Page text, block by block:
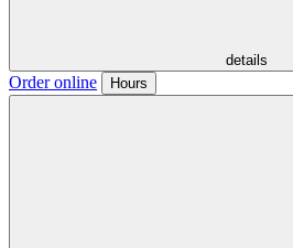
details
Order online Hours